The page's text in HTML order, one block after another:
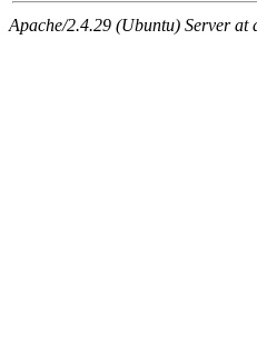
Apache/2.4.29 (Ubuntu) Server at